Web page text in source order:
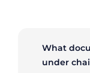
What
under